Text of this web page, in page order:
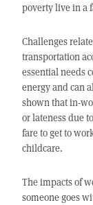
poverty live in a
Challenges
transportation
essential needs
energy and can
shown that in-
or lateness due
fare to get to
childcare.
The impacts of
someone goes